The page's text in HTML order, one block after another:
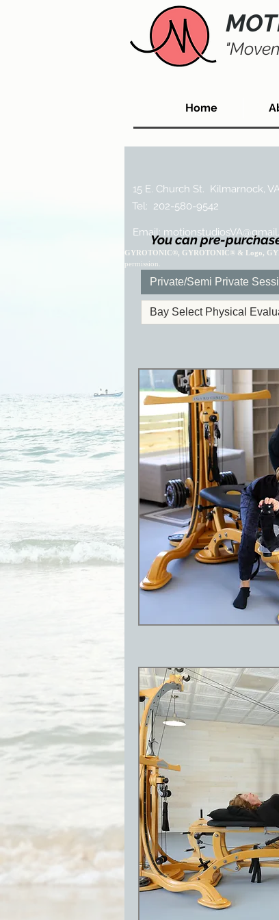
Home
Private/Semi Private
You can pre-
15 E. Church St. Kilmarnock,
Tel: 202-580-9542
Email:
GYROTONIC®, GYROTONIC® & Logo,
permission.